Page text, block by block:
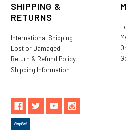
SHIPPING &
RETURNS
International Shipping
Lost or Damaged
Return & Refund Policy
Shipping Information